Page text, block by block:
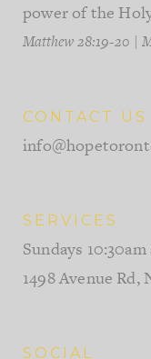
power of the
Matthew 28:19-20 |
CONTACT US
SERVICES
Sundays 10:30am
1498 Avenue Rd,
SOCIAL